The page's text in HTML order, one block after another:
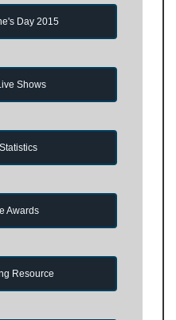
Day 2015
Shows
Awards
Resource